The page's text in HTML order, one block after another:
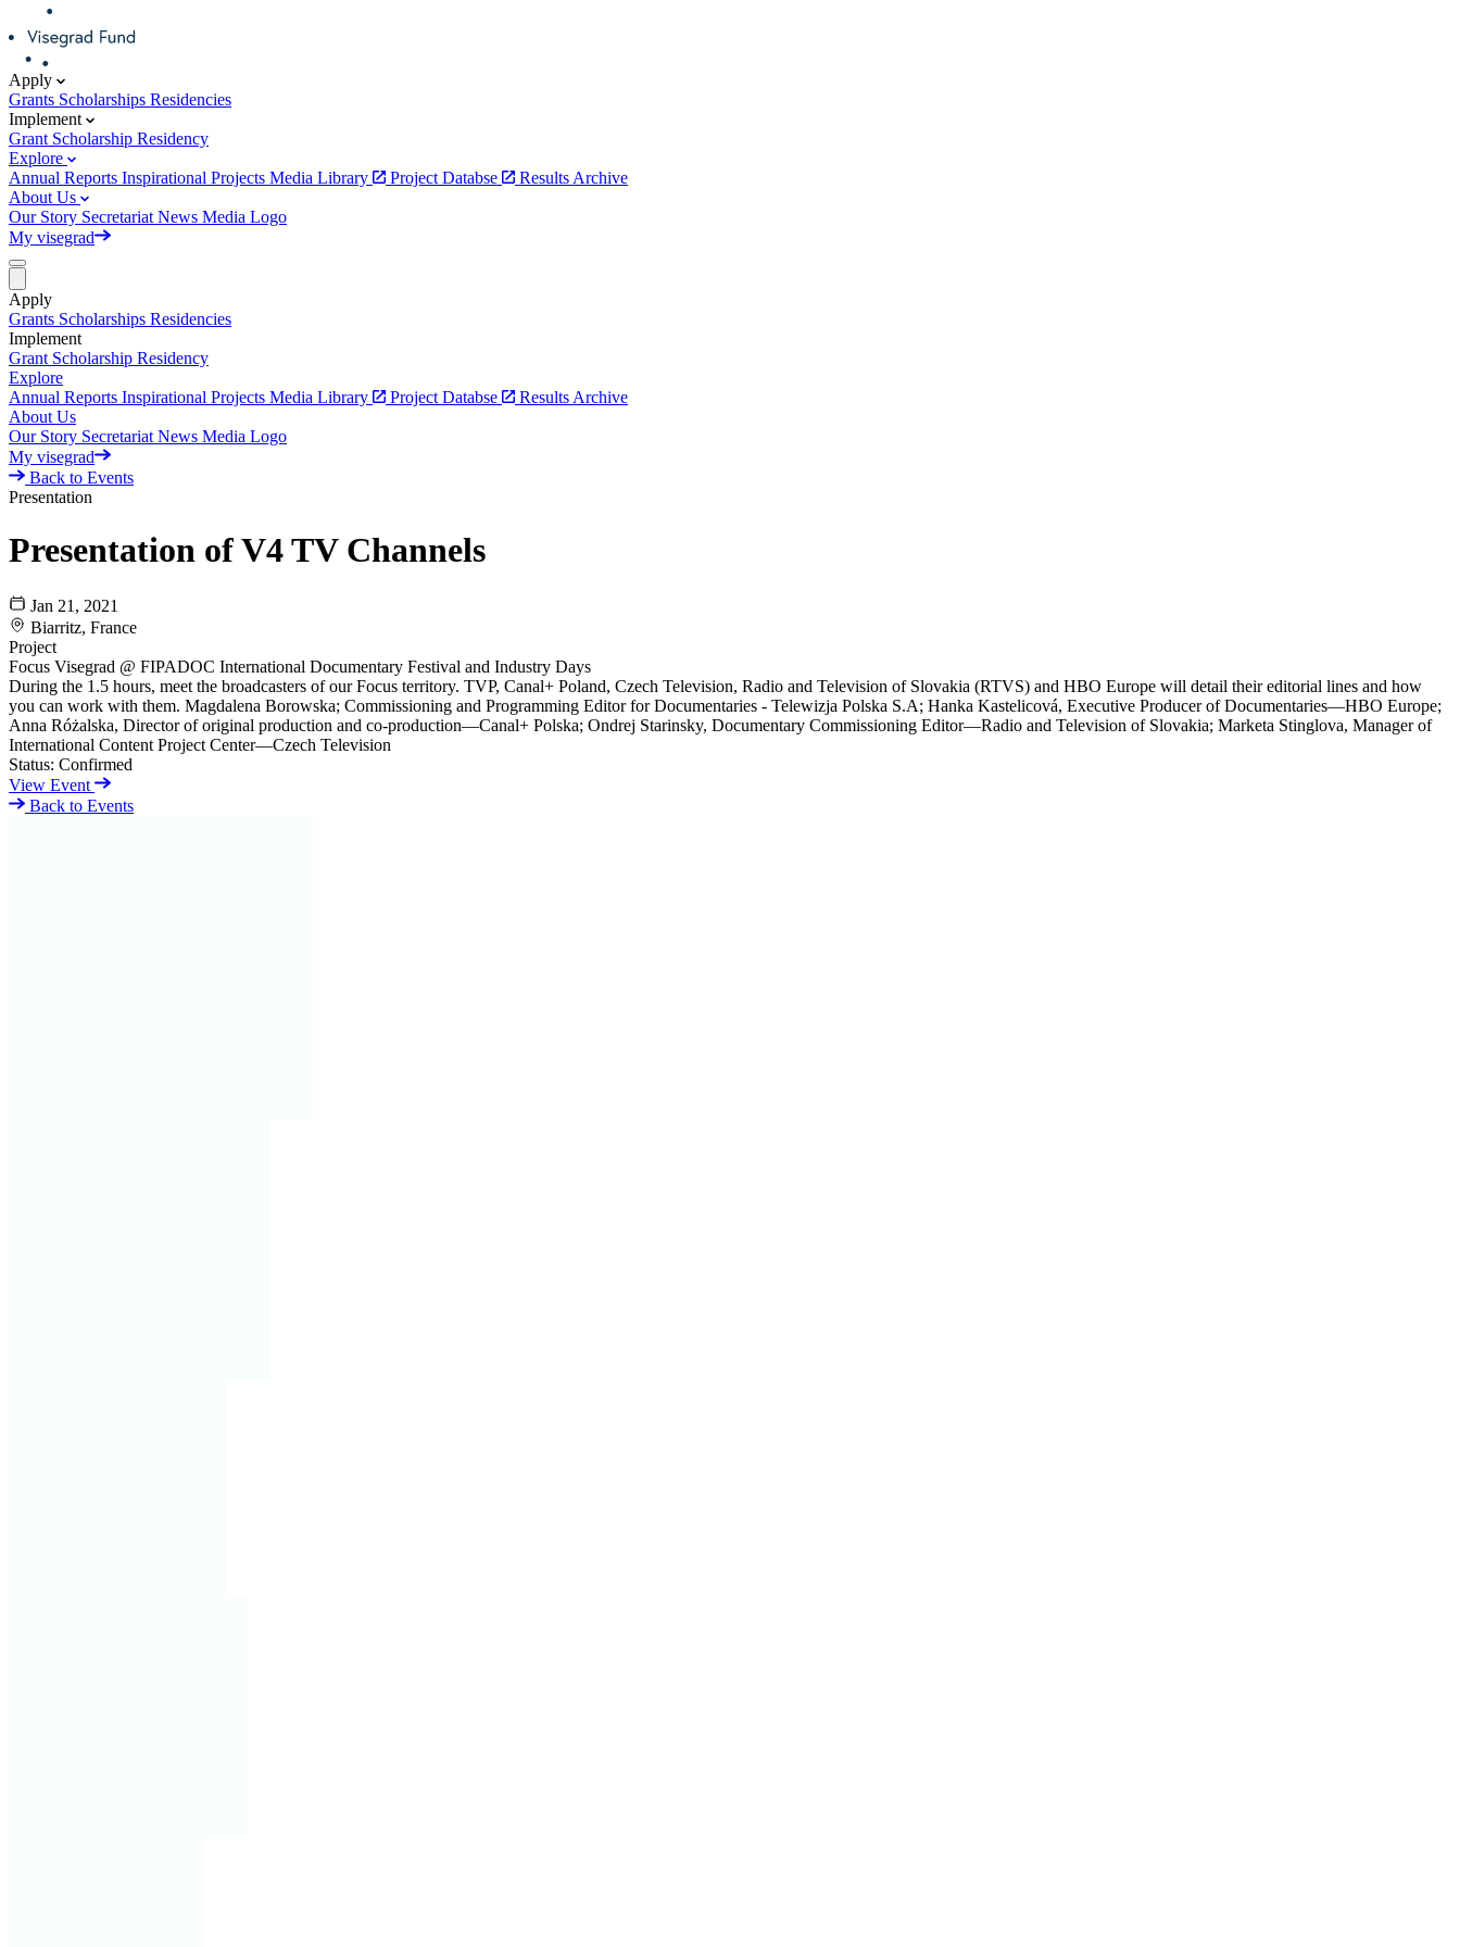
Apply
Grants Scholarships Residencies
Implement
Grant Scholarship Residency
Explore
Annual Reports Inspirational Projects Media Library Project Databse
Results Archive
About Us
Our Story Secretariat News Media Logo
My visegrad
Apply
Grants Scholarships Residencies
Implement
Grant Scholarship Residency
Explore
Annual Reports Inspirational Projects Media Library Project Databse
Results Archive
About Us
Our Story Secretariat News Media Logo
My visegrad
Back to Events
Presentation
Presentation of V4 TV Channels
Jan 21, 2021
Biarritz, France
Project
Focus Visegrad @ FIPADOC International Documentary Festival and Industry Days
During the 1.5 hours, meet the broadcasters of our Focus territory. TVP, Canal+ Poland, Czech Television, Radio and Television of Slovakia (RTVS) and HBO Europe will detail their editorial lines and how
you can work with them. Magdalena Borowska; Commissioning and Programming Editor for Documentaries - Telewizja Polska S.A; Hanka Kastelicová, Executive Producer of Documentaries—HBO Europe;
Anna Różalska, Director of original production and co-production—Canal+ Polska; Ondrej Starinsky, Documentary Commissioning Editor—Radio and Television of Slovakia; Marketa Stinglova, Manager of
International Content Project Center—Czech Television
Status: Confirmed
View Event
Back to Events